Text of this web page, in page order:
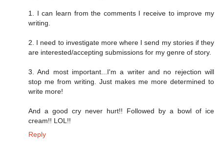
1. I can learn from the comments I receive to improve my
writing.
2. I need to investigate more where I send my stories if they
are interested/accepting submissions for my genre of story.
3. And most important...I'm a writer and no rejection will
stop me from writing. Just makes me more determined to
write more!
And a good cry never hurt!! Followed by a bowl of ice
cream!! LOL!!
Reply